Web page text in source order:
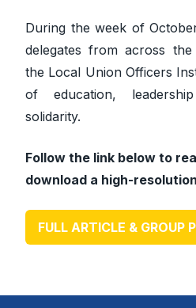
During the week of
delegates from across
the Local Union Officers
of education,
solidarity.
Follow the link below to
download a high-
FULL ARTICLE & GROUP